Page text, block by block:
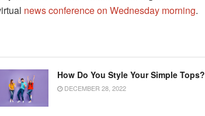
news conference on Wednesday morning.
How Do You Style Your Simple Tops?
DECEMBER 28, 2022